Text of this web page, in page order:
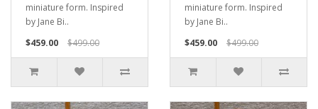
miniature form. Inspired
by Jane Bi..
$459.00
$499.00
miniature form. Inspired
by Jane Bi..
$459.00
$499.00